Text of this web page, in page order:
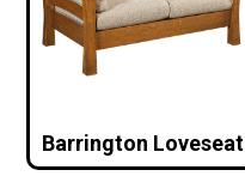
Barrington Loveseat